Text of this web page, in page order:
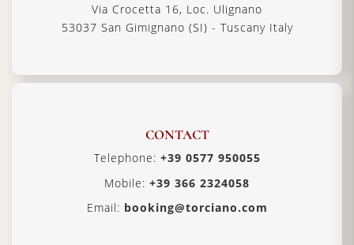
Via Crocetta 16, Loc. Ulignano
53037 San Gimignano (SI) - Tuscany Italy
CONTACT
Telephone: +39 0577 950055
Mobile: +39 366 2324058
Email: booking@torciano.com